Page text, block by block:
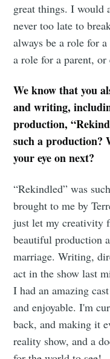
great things. I would
never too late to
always be a role for
a role for a parent,
We know that you
and writing,
production,
such a production?
your eye on next?
“Rekindled” was
brought to me by
just let my creativity
beautiful production
marriage. Writing,
act in the show last
I had an amazing
and enjoyable. I'm
back, and making it
reality show, and a
Stay up to
greatest